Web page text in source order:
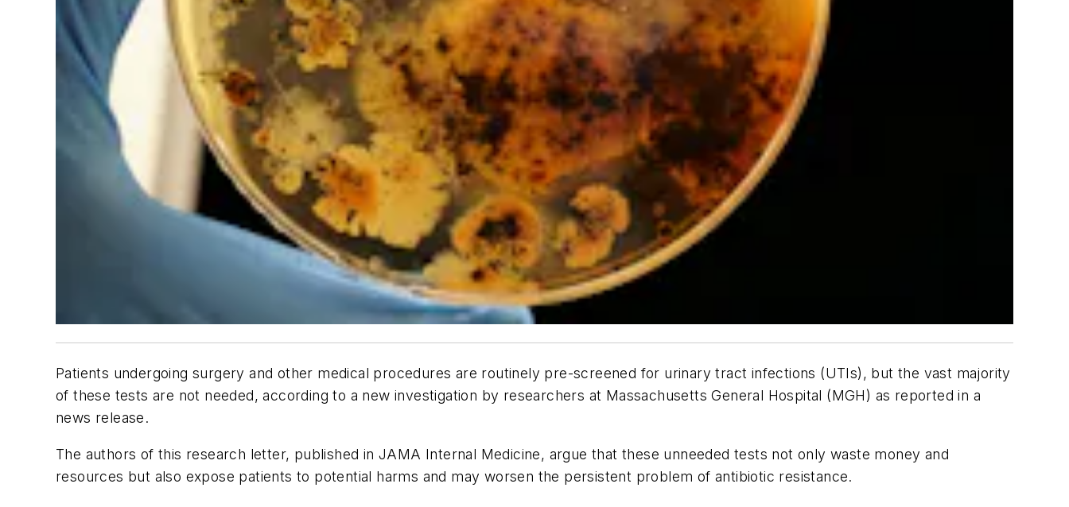
Patients undergoing surgery and other medical procedures are routinely pre-screened for urinary tract infections (UTIs), but the vast majority
of these tests are not needed, according to a new investigation by researchers at Massachusetts General Hospital (MGH) as reported in a
news release.
The authors of this research letter, published in JAMA Internal Medicine, argue that these unneeded tests not only waste money and
resources but also expose patients to potential harms and may worsen the persistent problem of antibiotic resistance.